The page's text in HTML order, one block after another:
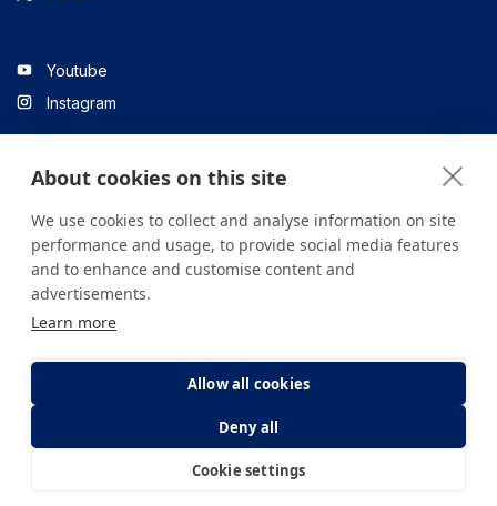
Youtube
Instagram
Linkedin
All content on the site is for informational purposes only. For
health institution.
Clarification Text
About cookies on this site
We use cookies to collect and analyse information on site
performance and usage, to provide social media features
and to enhance and customise content and
advertisements.
Learn more
Allow all cookies
Deny all
Cookie settings